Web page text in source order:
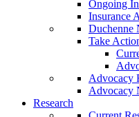
Ongoing
Insurance
Duchenne
Take
Advocacy
Advocacy
Research